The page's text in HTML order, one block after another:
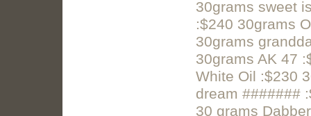
30grams sweet
:$240 30grams
30grams
30grams AK 47
White Oil :$230
dream #######
30 grams